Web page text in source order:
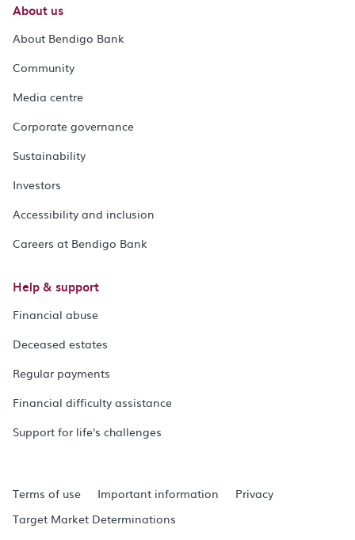
About us
About Bendigo Bank
Community
Media centre
Corporate governance
Sustainability
Investors
Accessibility and inclusion
Careers at Bendigo Bank
Help & support
Financial abuse
Deceased estates
Regular payments
Financial difficulty assistance
Support for life's challenges
Terms of use Important information
Privacy
Target Market Determinations